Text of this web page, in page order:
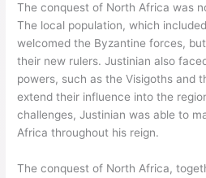
The conquest of North Africa was
The local population, which
welcomed the Byzantine forces,
their new rulers. Justinian also
powers, such as the Visigoths and
extend their influence into the
challenges, Justinian was able to
Africa throughout his reign.
The conquest of North Africa,